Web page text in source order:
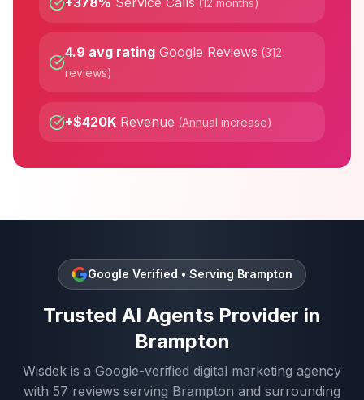
(12 months)
4.9 avg rating Google Reviews (312
reviews)
+$420K Revenue (Annual increase)
Google Verified • Serving Brampton
Trusted AI Agents Provider in
Brampton
Wisdek is a Google-verified digital marketing agency
with 57 reviews serving Brampton and surrounding